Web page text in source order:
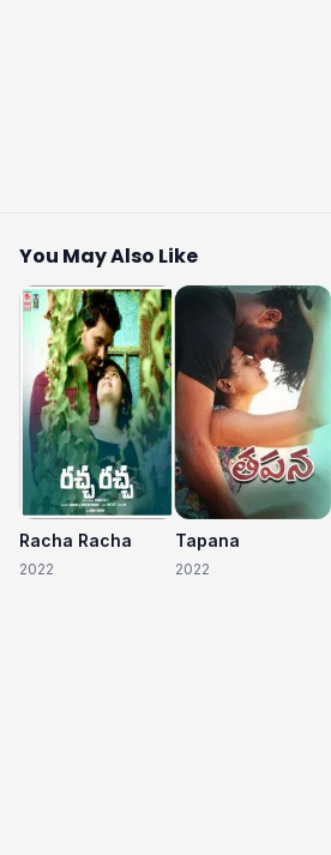
You May Also Like
Racha Racha
2022
Tapana
2022